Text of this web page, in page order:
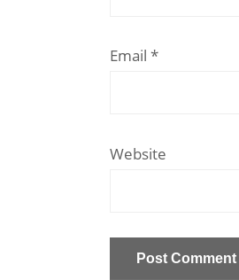
Email *
Website